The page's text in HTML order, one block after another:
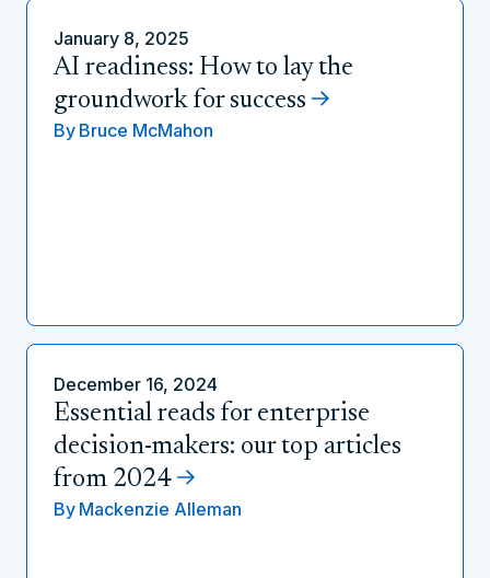
January 8, 2025
AI readiness: How to lay the
groundwork for success
By Bruce McMahon
December 16, 2024
Essential reads for enterprise
decision-makers: our top articles
from 2024
By Mackenzie Alleman